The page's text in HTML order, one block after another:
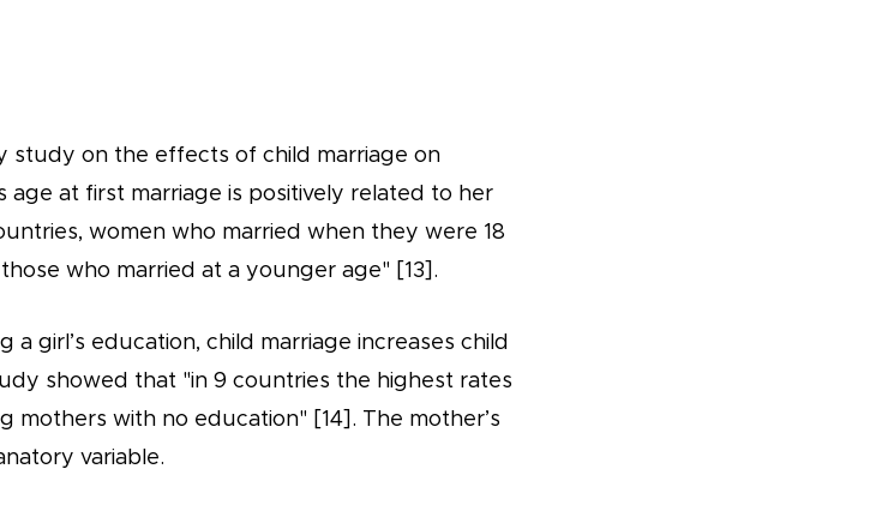
study on the effects of child marriage on
at first marriage is positively related to her
women who married when they were 18
who married at a younger age" [13].
girl’s education, child marriage increases child
showed that "in 9 countries the highest rates
mothers with no education" [14]. The mother’s
variable.